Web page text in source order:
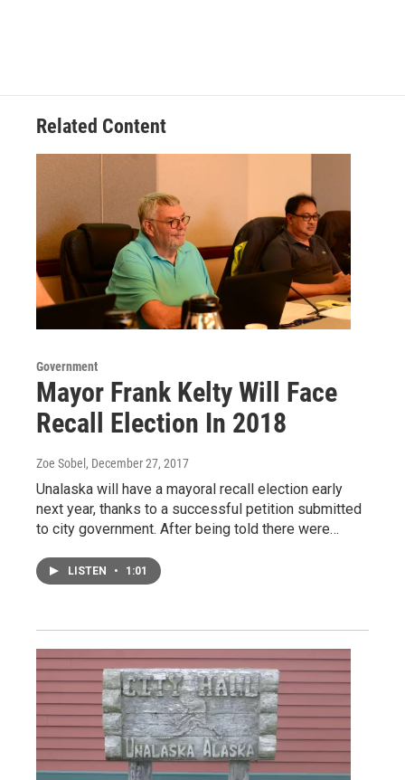
Related Content
Government
Mayor Frank Kelty Will Face
Recall Election In 2018
Zoe Sobel , December 27, 2017
Unalaska will have a mayoral recall election early
next year, thanks to a successful petition submitted
to city government. After being told there were…
LISTEN • 1:01